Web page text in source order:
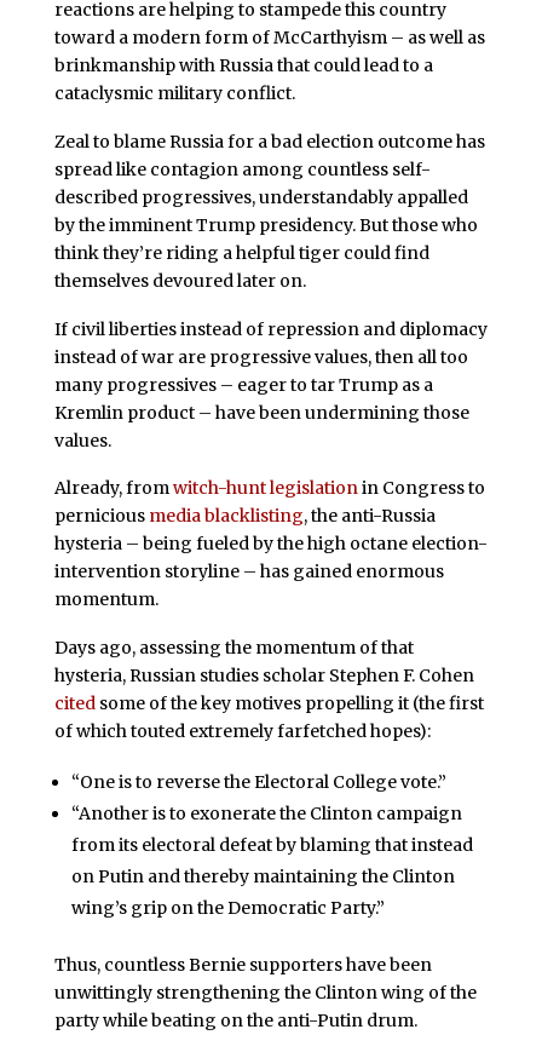
reactions are helping to stampede this country
toward a modern form of McCarthyism – as well as
brinkmanship with Russia that could lead to a
cataclysmic military conflict.
Zeal to blame Russia for a bad election outcome has
spread like contagion among countless self-
described progressives, understandably appalled
by the imminent Trump presidency. But those who
think they’re riding a helpful tiger could find
themselves devoured later on.
If civil liberties instead of repression and diplomacy
instead of war are progressive values, then all too
many progressives – eager to tar Trump as a
Kremlin product – have been undermining those
values.
Already, fromwitch-hunt legislationin Congress to
pernicious media blacklisting, the anti-Russia
hysteria – being fueled by the high octane election-
intervention storyline – has gained enormous
momentum.
Days ago, assessing the momentum of that
hysteria, Russian studies scholar Stephen F. Cohen
citedsome of the key motives propelling it (the first
of which touted extremely farfetched hopes):
“One is to reverse the Electoral College vote.”
“Another is to exonerate the Clinton campaign
from its electoral defeat by blaming that instead
on Putin and thereby maintaining the Clinton
wing’s grip on the Democratic Party.”
Thus, countless Bernie supporters have been
unwittingly strengthening the Clinton wing of the
party while beating on the anti-Putin drum.